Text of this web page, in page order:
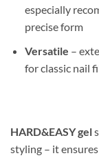
especially
precise form
Versatile –
for classic nail
HARD&EASY gel
styling – it